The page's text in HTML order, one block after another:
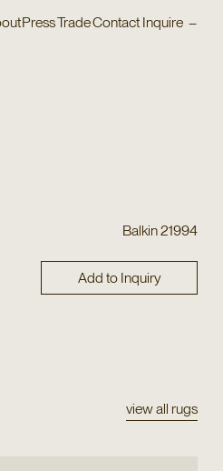
PressTradeContact Inquire –
Balkin 21994
Add to Inquiry
view all rugs